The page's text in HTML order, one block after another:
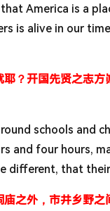
America is a
is alive in our
？开国先贤之志
schools and
and four hours,
different, that
之外，市井乡野之